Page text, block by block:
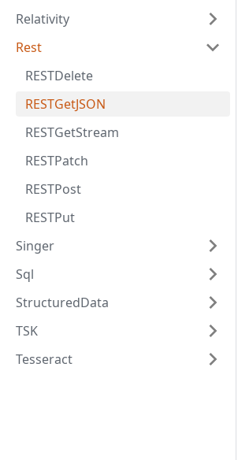
Relativity
Rest
RESTDelete
RESTGetJSON
RESTGetStream
RESTPatch
RESTPost
RESTPut
Singer
Sql
StructuredData
TSK
Tesseract